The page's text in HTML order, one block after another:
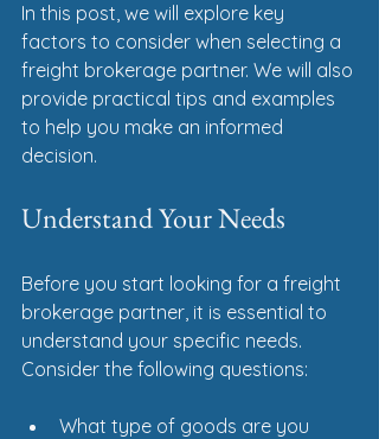
In this post, we will explore key
factors to consider when selecting a
freight brokerage partner. We will also
provide practical tips and examples
to help you make an informed
decision.
Understand Your Needs
Before you start looking for a freight
brokerage partner, it is essential to
understand your specific needs.
Consider the following questions:
What type of goods are you